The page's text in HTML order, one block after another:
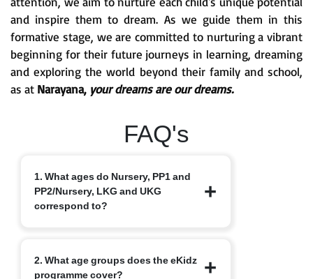
and inspire them to dream. As we guide them in this
formative stage, we are committed to nurturing a vibrant
beginning for their future journeys in learning, dreaming
and exploring the world beyond their family and school,
as at Narayana, your dreams are our dreams.
FAQ's
1. What ages do Nursery, PP1 and
PP2/Nursery, LKG and UKG
correspond to?
at 4+ and PP2/UKG at 5+.
2. What age groups does the eKidz
programme cover?